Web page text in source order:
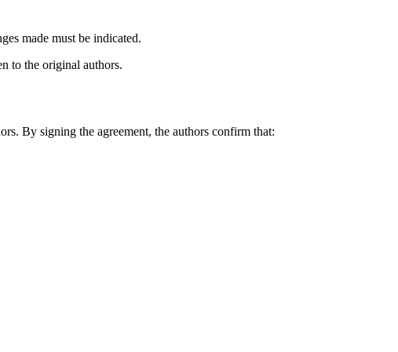
made must be indicated.
to the original authors.
By signing the agreement, the authors confirm that: